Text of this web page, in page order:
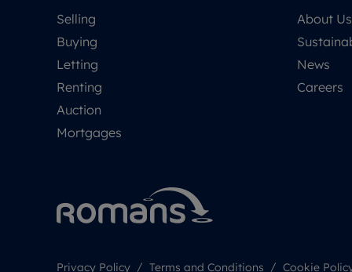
Selling
Buying
Letting
Renting
Auction
Mortgages
About Us
News
Careers
Privacy Policy Terms and Conditions Cookie